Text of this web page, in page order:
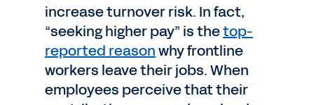
increase turnover risk. In fact,
“seeking higher pay” is thetop-
reported reasonwhy frontline
workers leave their jobs. When
employees perceive that their